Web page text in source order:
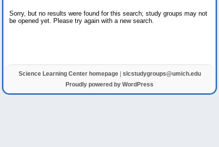
Sorry, but no results were found for this search; study groups may not
be opened yet. Please try again with a new search.
Science Learning Center homepage| slcstudygroups@umich.edu
Proudly powered by WordPress